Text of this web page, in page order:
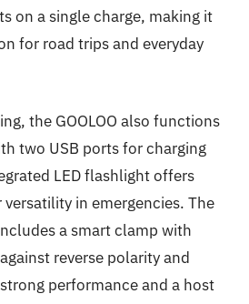
on a single charge, making it
for road trips and everyday
the GOOLOO also functions
two USB ports for charging
LED flashlight offers
in emergencies. The
a smart clamp with
reverse polarity and
performance and a host